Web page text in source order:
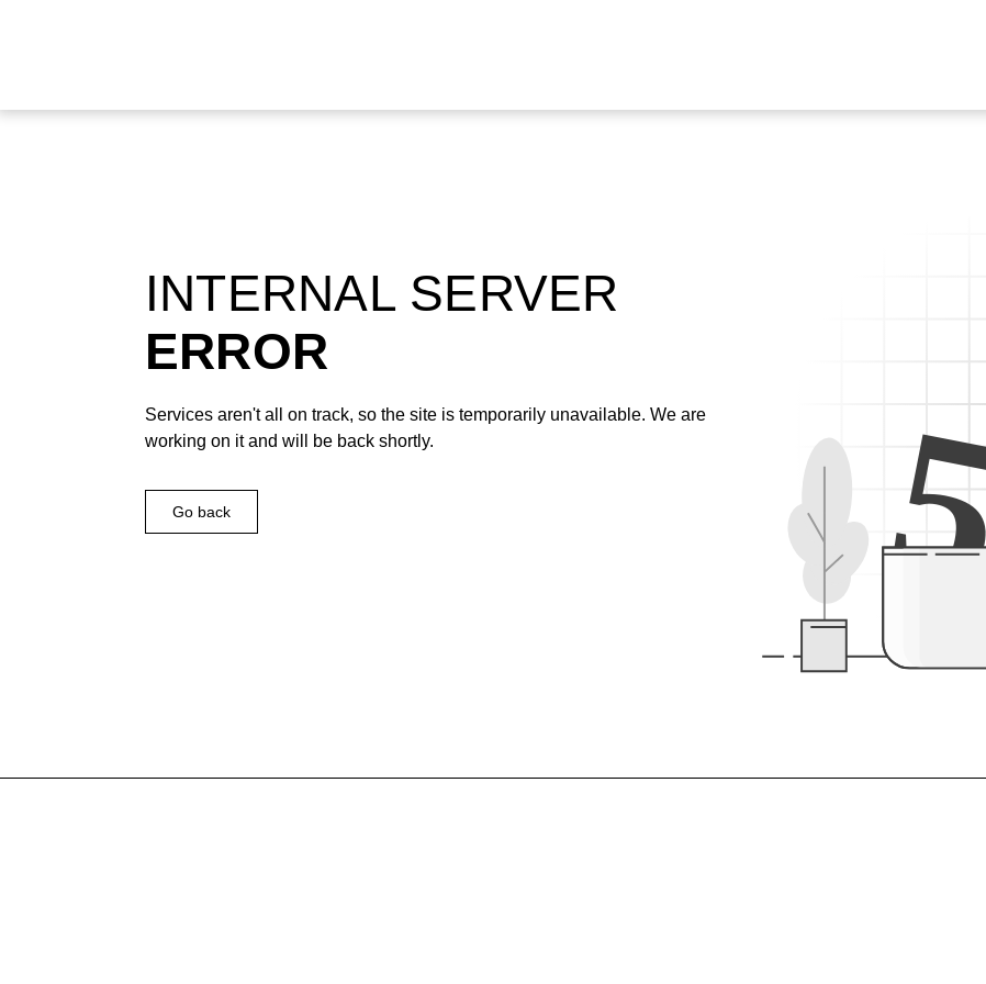
INTERNAL SERVER
ERROR
Services aren't all on track, so the site is temporarily unavailable. We are
working on it and will be back shortly.
Go back